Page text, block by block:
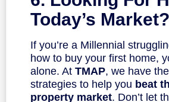
Today’s Market?
If you’re a Millennial
how to buy your first home,
alone. At TMAP, we have
strategies to help you beat
property market. Don’t let